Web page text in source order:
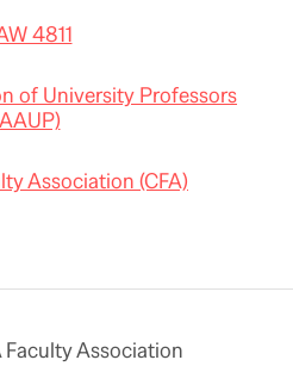
4811
of University Professors
Association (CFA)
Association